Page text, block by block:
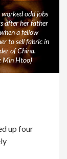
odd jobs
after her father
a fellow
to sell fabric in
of China.
Min Htoo)
up four